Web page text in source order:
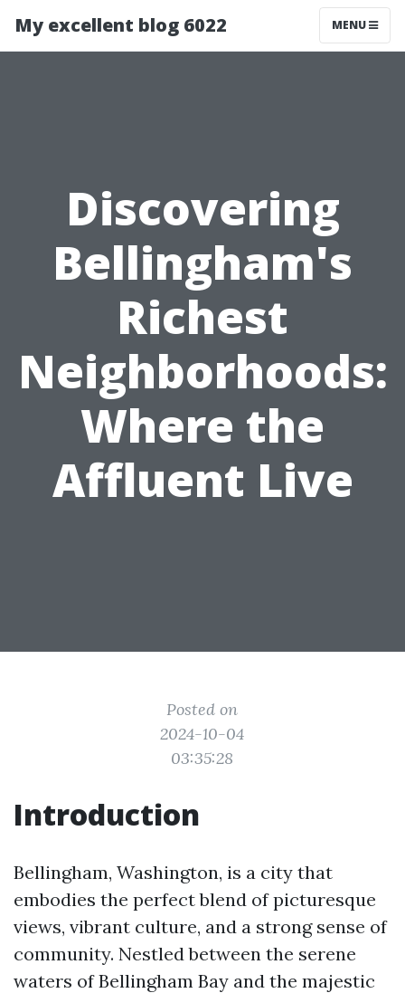
My excellent blog 6022 MENU
Discovering
Bellingham's
Richest
Neighborhoods:
Where the
Affluent Live
Posted on
2024-10-04
03:35:28
Introduction
Bellingham, Washington, is a city that
embodies the perfect blend of picturesque
views, vibrant culture, and a strong sense of
community. Nestled between the serene
waters of Bellingham Bay and the majestic